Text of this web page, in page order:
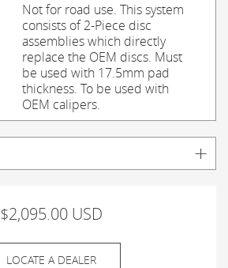
Not for road use. This system
consists of 2-Piece disc
assemblies which directly
replace the OEM discs. Must
be used with 17.5mm pad
thickness. To be used with
OEM calipers.
$2,095.00 USD
LOCATE A DEALER